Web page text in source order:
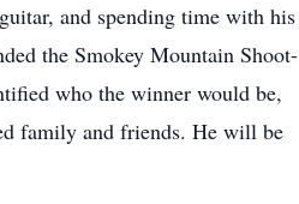
and spending time with his
the Smokey Mountain Shoot-
who the winner would be,
family and friends. He will be